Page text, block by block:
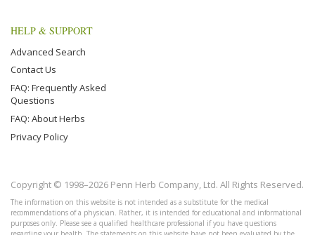
HELP & SUPPORT
Advanced Search
Contact Us
FAQ: Frequently Asked
Questions
FAQ: About Herbs
Privacy Policy
Copyright © 1998–2026 Penn Herb Company, Ltd. All Rights Reserved.
The information on this website is not intended as a substitute for the medical
recommendations of a physician. Rather, it is intended for educational and informational
purposes only. Please see a qualified healthcare professional if you have questions